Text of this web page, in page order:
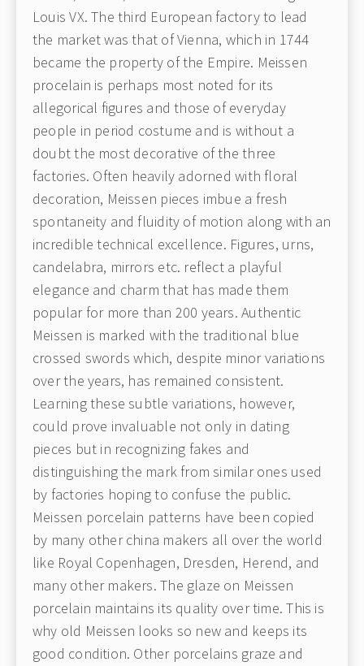
Louis VX. The third European factory to lead
the market was that of Vienna, which in 1744
became the property of the Empire. Meissen
procelain is perhaps most noted for its
allegorical figures and those of everyday
people in period costume and is without a
doubt the most decorative of the three
factories. Often heavily adorned with floral
decoration, Meissen pieces imbue a fresh
spontaneity and fluidity of motion along with an
incredible technical excellence. Figures, urns,
candelabra, mirrors etc. reflect a playful
elegance and charm that has made them
popular for more than 200 years. Authentic
Meissen is marked with the traditional blue
crossed swords which, despite minor variations
over the years, has remained consistent.
Learning these subtle variations, however,
could prove invaluable not only in dating
pieces but in recognizing fakes and
distinguishing the mark from similar ones used
by factories hoping to confuse the public.
Meissen porcelain patterns have been copied
by many other china makers all over the world
like Royal Copenhagen, Dresden, Herend, and
many other makers. The glaze on Meissen
porcelain maintains its quality over time. This is
why old Meissen looks so new and keeps its
good condition. Other porcelains graze and